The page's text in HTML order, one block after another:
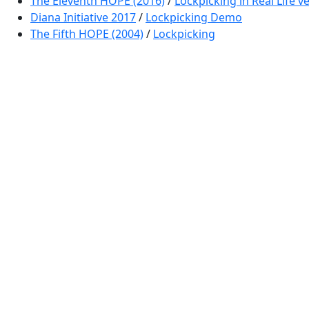
Diana Initiative 2017/ Lockpicking Demo
The Fifth HOPE (2004)/ Lockpicking